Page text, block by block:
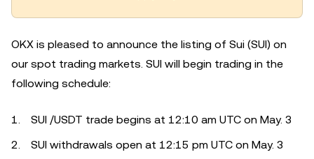
OKX is pleased to announce the listing of Sui (SUI) on
our spot trading markets. SUI will begin trading in the
following schedule:
SUI /USDT trade begins at 12:10 am UTC on May. 3
SUI withdrawals open at 12:15 pm UTC on May. 3